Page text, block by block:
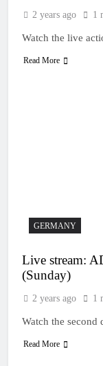
2 years ago 1
Watch the live
Read More
GERMANY
Live stream:
(Sunday)
2 years ago 1
Watch the
Read More